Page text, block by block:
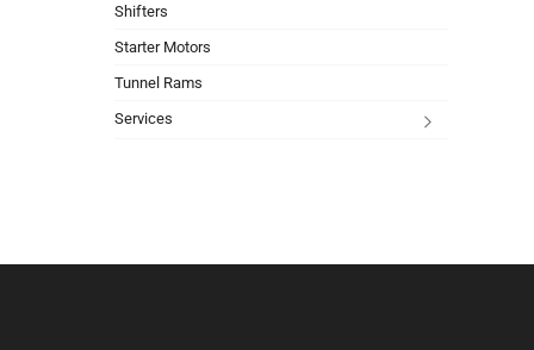
Shifters
Starter Motors
Tunnel Rams
Services